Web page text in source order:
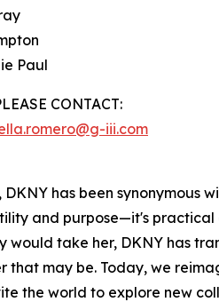
Paul
CONTACT:
iii.com
DKNY has been
and purpose—it's
would take her, DKNY has
that may be. Today, we
the world to explore new